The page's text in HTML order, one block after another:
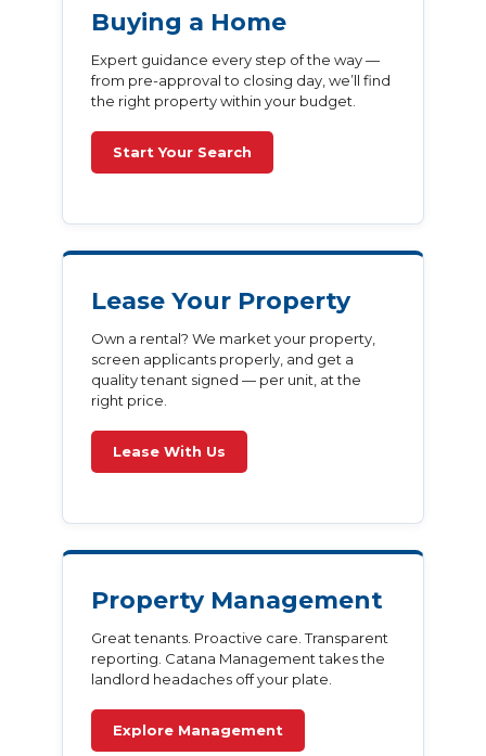
Buying a Home
Expert guidance every step of the way —
from pre-approval to closing day, we’ll find
the right property within your budget.
Start Your Search
Lease Your Property
Own a rental? We market your property,
screen applicants properly, and get a
quality tenant signed — per unit, at the
right price.
Lease With Us
Property Management
Great tenants. Proactive care. Transparent
reporting. Catana Management takes the
landlord headaches off your plate.
Explore Management